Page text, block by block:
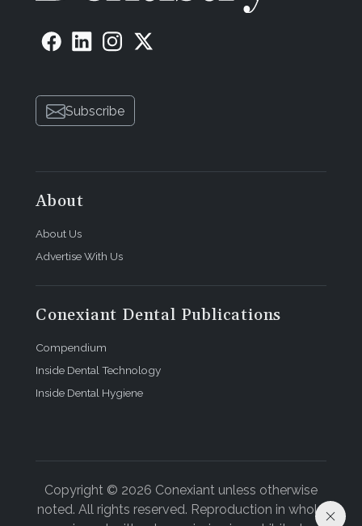
Subscribe
About
About Us
Advertise With Us
Conexiant Dental Publications
Compendium
Inside Dental Technology
Inside Dental Hygiene
Copyright © 2026 Conexiant unless otherwise
noted. All rights reserved. Reproduction in whole